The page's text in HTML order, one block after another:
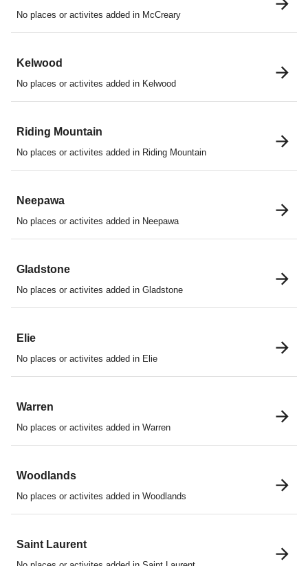
No places or activites added in McCreary
Kelwood
No places or activites added in Kelwood
Riding Mountain
No places or activites added in Riding Mountain
Neepawa
No places or activites added in Neepawa
Gladstone
No places or activites added in Gladstone
Elie
No places or activites added in Elie
Warren
No places or activites added in Warren
Woodlands
No places or activites added in Woodlands
Saint Laurent